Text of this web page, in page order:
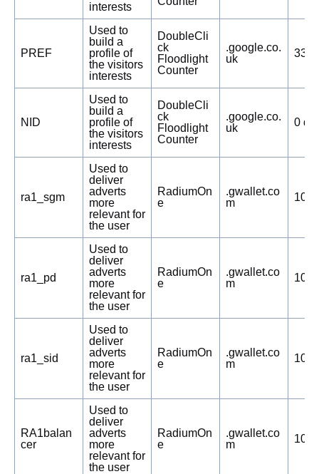
interests
PREF
Used to
build a
profile of
the visitors
interests
DoubleCli
ck
Floodlight
Counter
.google.co.
uk
332
NID
Used to
build a
profile of
the visitors
interests
DoubleCli
ck
Floodlight
Counter
.google.co.
uk
0
ra1_sgm
Used to
deliver
adverts
more
relevant for
the user
RadiumOn
e
.gwallet.co
m
103
ra1_pd
Used to
deliver
adverts
more
relevant for
the user
RadiumOn
e
.gwallet.co
m
103
ra1_sid
Used to
deliver
adverts
more
relevant for
the user
RadiumOn
e
.gwallet.co
m
104
RA1balan
cer
Used to
deliver
adverts
more
relevant for
the user
RadiumOn
e
.gwallet.co
m
104